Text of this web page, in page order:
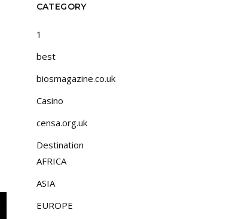
CATEGORY
1
best
biosmagazine.co.uk
Casino
censa.org.uk
Destination
AFRICA
ASIA
EUROPE